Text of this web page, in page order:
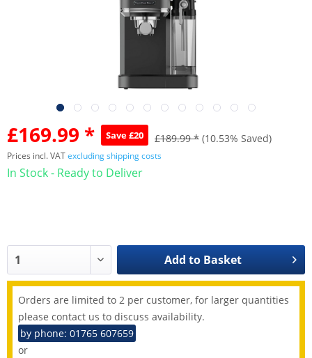
£169.99 * Save £20 £189.99 * (10.53% Saved)
Prices incl. VATexcluding shipping costs
In Stock - Ready to Deliver
Add to Basket
Orders are limited to 2 per customer, for larger quantities
please contact us to discuss availability.
by phone: 01765 607659
or